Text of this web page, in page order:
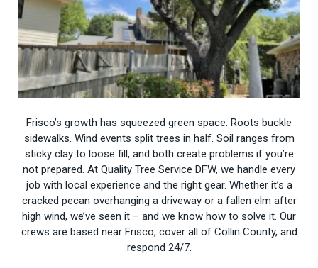
Frisco’s growth has squeezed green space. Roots buckle
sidewalks. Wind events split trees in half. Soil ranges from
sticky clay to loose fill, and both create problems if you’re
not prepared. At Quality Tree Service DFW, we handle every
job with local experience and the right gear. Whether it’s a
cracked pecan overhanging a driveway or a fallen elm after
high wind, we’ve seen it – and we know how to solve it. Our
crews are based near Frisco, cover all of Collin County, and
respond 24/7.